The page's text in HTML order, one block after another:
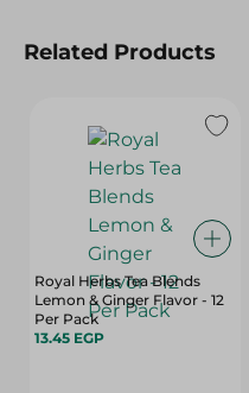
Related Products
Royal Herbs Tea Blends
Lemon & Ginger Flavor - 12
Per Pack
13.45 EGP